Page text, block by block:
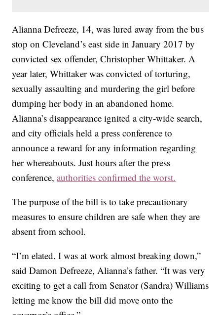
Alianna Defreeze, 14, was lured away from the bus
stop on Cleveland’s east side in January 2017 by
convicted sex offender, Christopher Whittaker. A
year later, Whittaker was convicted of torturing,
sexually assaulting and murdering the girl before
dumping her body in an abandoned home.
Alianna’s disappearance ignited a city-wide search,
and city officials held a press conference to
announce a reward for any information regarding
her whereabouts. Just hours after the press
conference,authorities confirmed the worst.
The purpose of the bill is to take precautionary
measures to ensure children are safe when they are
absent from school.
“I’m elated. I was at work almost breaking down,”
said Damon Defreeze, Alianna’s father. “It was very
exciting to get a call from Senator (Sandra) Williams
letting me know the bill did move onto the